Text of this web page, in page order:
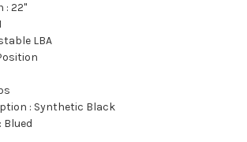
:22"
LBA
: Synthetic Black
: Blued